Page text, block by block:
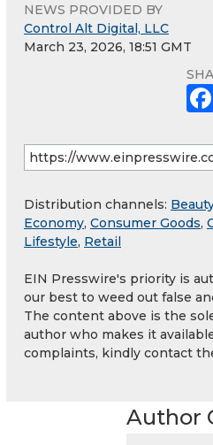
NEWS PROVIDED BY
Control Alt Digital, LLC
March 23, 2026, 18:51 GMT
Distribution channels:
Economy, Consumer Goods,
Lifestyle, Retail
EIN Presswire's priority is
our best to weed out false
The content above is the
author who makes it
complaints, kindly contact
Author